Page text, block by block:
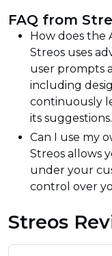
FAQ from
How does the
Streos uses
user prompts
including
continuously
its suggestions.
Can I use my
Streos allows
under your
control over
Streos